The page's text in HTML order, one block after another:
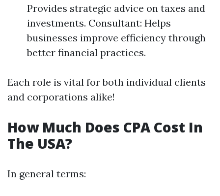
Provides strategic advice on taxes and
investments. Consultant: Helps
businesses improve efficiency through
better financial practices.
Each role is vital for both individual clients
and corporations alike!
How Much Does CPA Cost In
The USA?
In general terms: